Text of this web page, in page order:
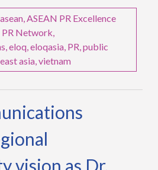
,asean ASEAN PR Excellence
PR Network
,eloq ,eloqasia PR ,public
asia ,vietnam
vision as Dr.